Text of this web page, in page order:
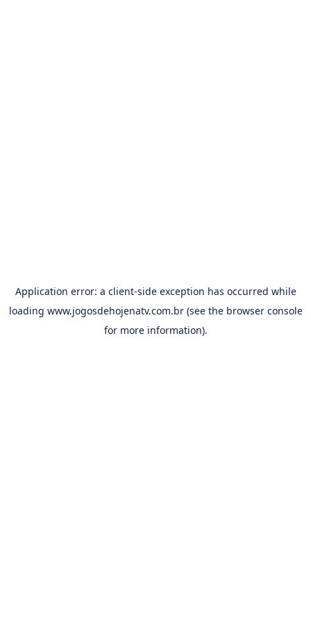
Application error: a client-side exception has occurred while
loading www.jogosdehojenatv.com.br(see the browser console
for more information).